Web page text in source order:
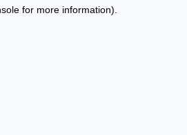
for more information).